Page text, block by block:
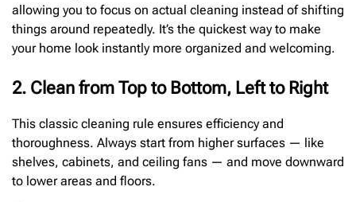
allowing you to focus on actual cleaning instead of shifting
things around repeatedly. It’s the quickest way to make
your home look instantly more organized and welcoming.
2. Clean from Top to Bottom, Left to Right
This classic cleaning rule ensures efficiency and
thoroughness. Always start from higher surfaces — like
shelves, cabinets, and ceiling fans — and move downward
to lower areas and floors.